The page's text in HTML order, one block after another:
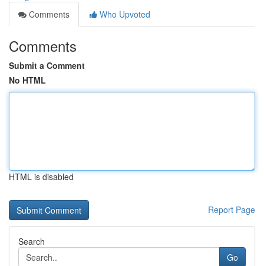
Comments
Who Upvoted
Comments
Submit a Comment
No HTML
HTML is disabled
Report Page
Search
Go